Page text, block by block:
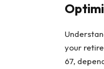
your
67,